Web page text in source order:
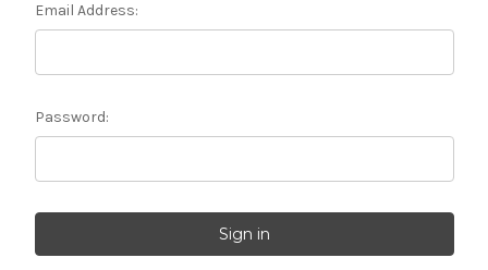
Email Address:
Password: